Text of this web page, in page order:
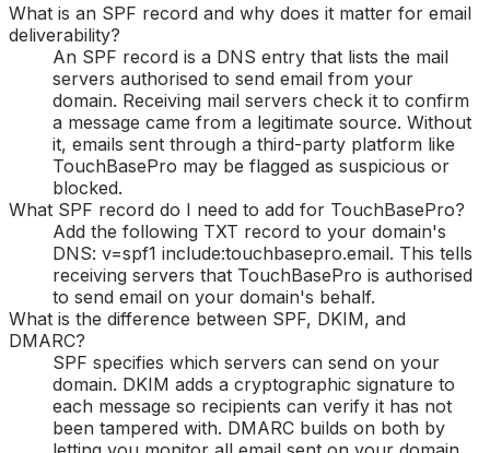
What is an SPF record and why does it matter for email
deliverability?
An SPF record is a DNS entry that lists the mail
servers authorised to send email from your
domain. Receiving mail servers check it to confirm
a message came from a legitimate source. Without
it, emails sent through a third-party platform like
TouchBasePro may be flagged as suspicious or
blocked.
What SPF record do I need to add for TouchBasePro?
Add the following TXT record to your domain's
DNS: v=spf1 include:touchbasepro.email. This tells
receiving servers that TouchBasePro is authorised
to send email on your domain's behalf.
What is the difference between SPF, DKIM, and
DMARC?
SPF specifies which servers can send on your
domain. DKIM adds a cryptographic signature to
each message so recipients can verify it has not
been tampered with. DMARC builds on both by